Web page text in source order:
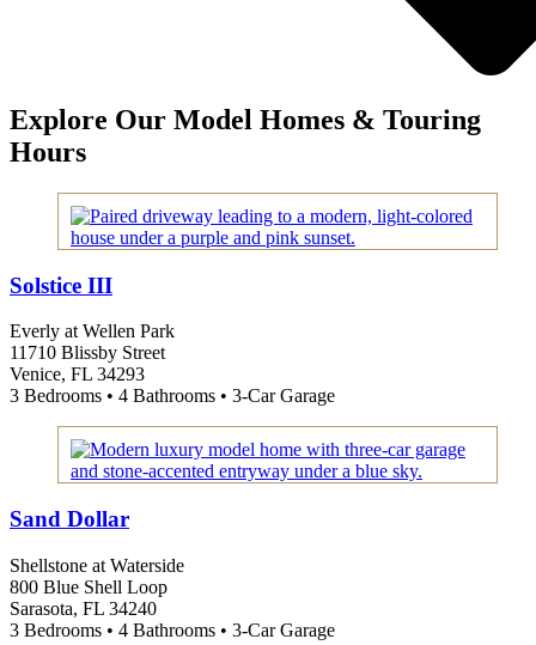
Explore Our Model Homes & Touring
Hours
Solstice III
Everly at Wellen Park
11710 Blissby Street
Venice, FL 34293
3 Bedrooms • 4 Bathrooms • 3-Car Garage
Sand Dollar
Shellstone at Waterside
800 Blue Shell Loop
Sarasota, FL 34240
3 Bedrooms • 4 Bathrooms • 3-Car Garage